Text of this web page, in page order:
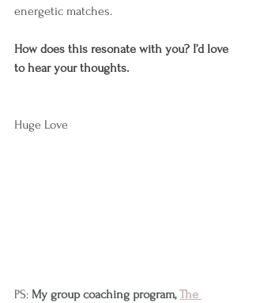
energetic matches.
How does this resonate with you? I’d love
to hear your thoughts.
Huge Love
PS: My group coaching program, The